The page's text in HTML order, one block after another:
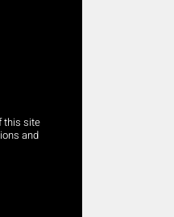
this site
and